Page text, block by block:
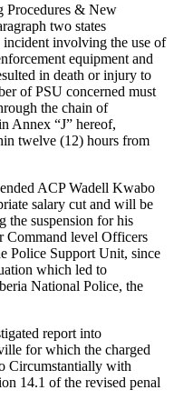
Procedures & New
two states
incident involving the use of
equipment and
in death or injury to
of PSU concerned must
the chain of
Annex “J” hereof,
twelve (12) hours from
ACP Wadell Kwabo
salary cut and will be
the suspension for his
Command level Officers
Police Support Unit, since
which led to
National Police, the
report into
for which the charged
Circumstantially with
14.1 of the revised penal